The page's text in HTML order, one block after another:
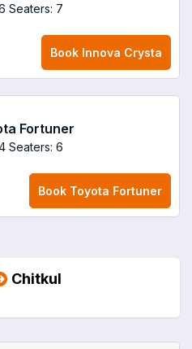
Seaters: 7
Book Innova Crysta
Fortuner
Seaters: 6
Book Toyota Fortuner
Chitkul